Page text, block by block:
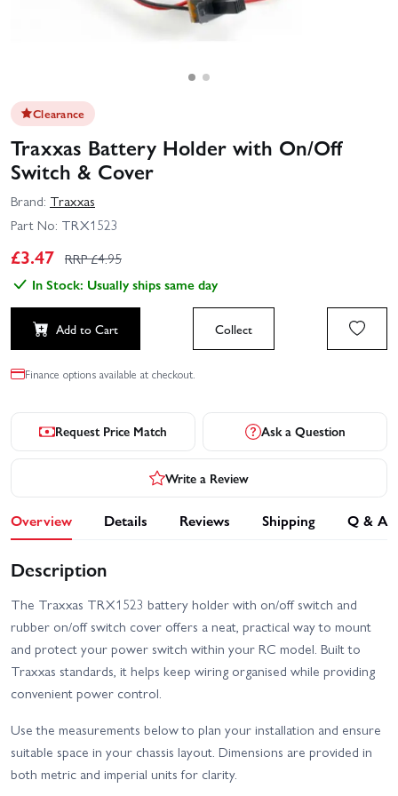
Clearance
Traxxas Battery Holder with On/Off
Switch & Cover
Brand: Traxxas
Part No: TRX1523
£3.47 RRP £4.95
In Stock: Usually ships same day
Add to Cart Collect
Finance options available at checkout.
Request Price Match Ask a Question
Write a Review
Overview Details Reviews Shipping Q & A
Description
The Traxxas TRX1523 battery holder with on/off switch and
rubber on/off switch cover offers a neat, practical way to mount
and protect your power switch within your RC model. Built to
Traxxas standards, it helps keep wiring organised while providing
convenient power control.
Use the measurements below to plan your installation and ensure
suitable space in your chassis layout. Dimensions are provided in
both metric and imperial units for clarity.